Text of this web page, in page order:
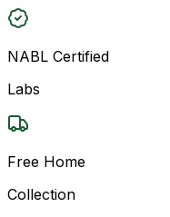
NABL Certified
Labs
Free Home
Collection